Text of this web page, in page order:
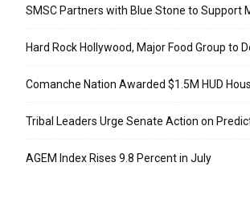
SMSC Partners with Blue Stone to Support
Hard Rock Hollywood, Major Food Group to
Comanche Nation Awarded $1.5M HUD
Tribal Leaders Urge Senate Action on
AGEM Index Rises 9.8 Percent in July